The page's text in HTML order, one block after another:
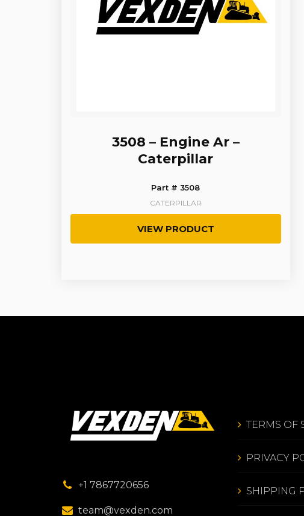
3508 – Engine Ar –
Caterpillar
Part # 3508
CATERPILLAR
VIEW PRODUCT
+1 7867720656
team@vexden.com
TERMS OF
PRIVACY
SHIPPING